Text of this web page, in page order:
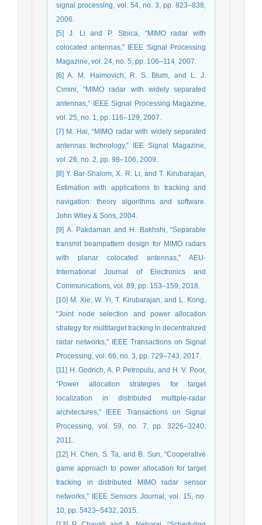
signal processing, vol. 54, no. 3, pp. 823–838,
2006.
[5] J. Li and P. Stoica, “MIMO radar with
colocated antennas,” IEEE Signal Processing
Magazine, vol. 24, no. 5, pp. 106–114, 2007.
[6] A. M. Haimovich, R. S. Blum, and L. J.
Cimini, “MIMO radar with widely separated
antennas,” IEEE Signal Processing Magazine,
vol. 25, no. 1, pp. 116–129, 2007.
[7] M. Hai, “MIMO radar with widely separated
antennas technology,” IEE Signal Magazine,
vol. 26, no. 2, pp. 98–106, 2009.
[8] Y. Bar-Shalom, X. R. Li, and T. Kirubarajan,
Estimation with applications to tracking and
navigation: theory algorithms and software.
John Wiley & Sons, 2004.
[9] A. Pakdaman and H. Bakhshi, “Separable
transmit beampattern design for MIMO radars
with planar colocated antennas,” AEU-
International Journal of Electronics and
Communications, vol. 89, pp. 153–159, 2018.
[10] M. Xie, W. Yi, T. Kirubarajan, and L. Kong,
“Joint node selection and power allocation
strategy for multitarget tracking in decentralized
radar networks,” IEEE Transactions on Signal
Processing, vol. 66, no. 3, pp. 729–743, 2017.
[11] H. Godrich, A. P. Petropulu, and H. V. Poor,
“Power allocation strategies for target
localization in distributed multiple-radar
architectures,” IEEE Transactions on Signal
Processing, vol. 59, no. 7, pp. 3226–3240,
2011.
[12] H. Chen, S. Ta, and B. Sun, “Cooperative
game approach to power allocation for target
tracking in distributed MIMO radar sensor
networks,” IEEE Sensors Journal, vol. 15, no.
10, pp. 5423–5432, 2015.